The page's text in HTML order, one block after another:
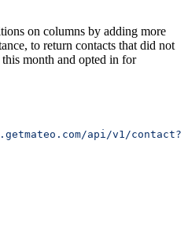
on columns by adding more
to return contacts that did not
this month and opted in for
api/v1/